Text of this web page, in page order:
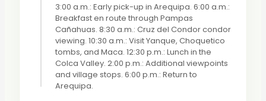
3:00 a.m.: Early pick-up in Arequipa. 6:00 a.m.:
Breakfast en route through Pampas
Cañahuas. 8:30 a.m.: Cruz del Condor condor
viewing. 10:30 a.m.: Visit Yanque, Choquetico
tombs, and Maca. 12:30 p.m.: Lunch in the
Colca Valley. 2:00 p.m.: Additional viewpoints
and village stops. 6:00 p.m.: Return to
Arequipa.